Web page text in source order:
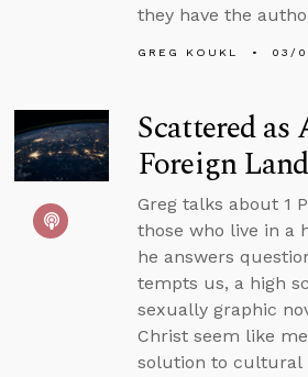
they have the
GREG KOUKL 03/
Scattered as
Foreign Land
Greg talks about 1
those who live in a
he answers
tempts us, a high
sexually graphic
Christ seem like
solution to cultural